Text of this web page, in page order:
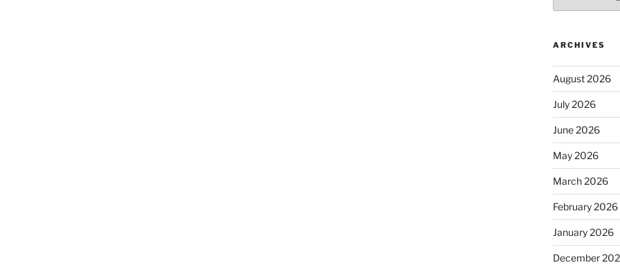
ARCHIVES
August 2026
July 2026
June 2026
May 2026
March 2026
February 2026
January 2026
December